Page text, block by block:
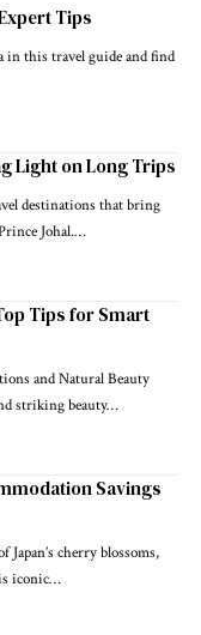
Tips
in this travel guide and find
Light on Long Trips
destinations that bring
Johal.…
Tips for Smart
and Natural Beauty
striking beauty…
Savings
cherry blossoms,
iconic…